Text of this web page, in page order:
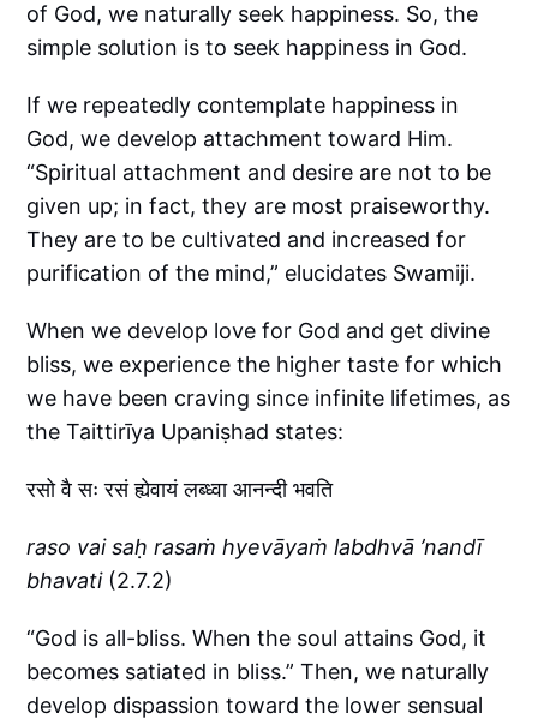
of God, we naturally seek happiness. So, the
simple solution is to seek happiness in God.
If we repeatedly contemplate happiness in
God, we develop attachment toward Him.
“Spiritual attachment and desire are not to be
given up; in fact, they are most praiseworthy.
They are to be cultivated and increased for
purification of the mind,” elucidates Swamiji.
When we develop love for God and get divine
bliss, we experience the higher taste for which
we have been craving since infinite lifetimes, as
the Taittirīya Upaniṣhad states:
रसो वै सः रसं ह्येवायं लब्ध्वा आनन्दी भवति
raso vai saḥ rasaṁ hyevāyaṁ labdhvā ’nandī
bhavati(2.7.2)
“God is all-bliss. When the soul attains God, it
becomes satiated in bliss.” Then, we naturally
develop dispassion toward the lower sensual